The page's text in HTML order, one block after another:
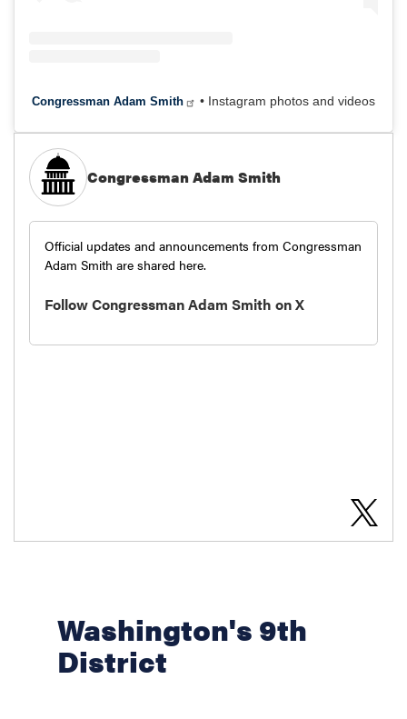
Official updates and announcements from Congressman
Follow Congressman Adam Smith on X
District